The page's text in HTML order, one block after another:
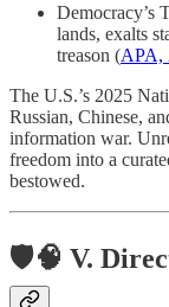
Democracy’s
lands, exalts
treason (APA,
The U.S.’s 2025
Russian, Chinese,
information war.
freedom into a
bestowed.
🛡️🧠 V.